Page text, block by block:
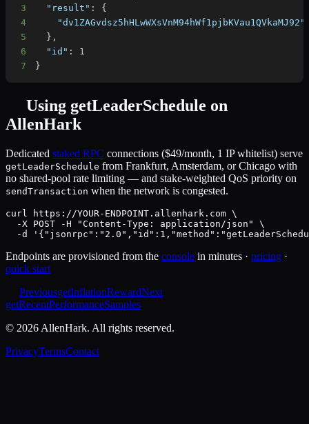
3
"result" :
{
4
"dv1ZAGvdsz5hHLwWXsVnM94hWf1pjbKVau1QVkaMJ92"
5
} ,
6
"id" :
1
7
}
Using getLeaderSchedule on
AllenHark
Dedicated staked RPC connections ($49/month, 1 IP whitelist) serve
getLeaderSchedule from Frankfurt, Amsterdam, or Chicago with
no shared-pool rate limiting — and stake-weighted QoS priority on
sendTransaction when the network is congested.
curl https://YOUR-ENDPOINT.allenhark.com \
  -X POST -H "Content-Type: application/json" \
-d
Endpoints are provisioned from the console in minutes · pricing ·
quick start
PreviousgetInflationRewardNext
getRecentPerformanceSamples
© 2026 AllenHark. All rights reserved.
PrivacyTermsContact